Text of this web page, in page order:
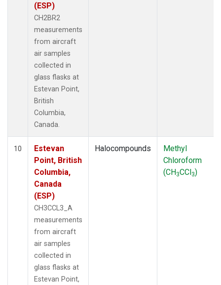
(ESP)
CH2BR2
measurements
from aircraft
air samples
collected in
glass flasks at
Estevan Point,
British
Columbia,
Canada.
10
Estevan
Point, British
Columbia,
Canada
(ESP)
CH3CCL3_A
measurements
from aircraft
air samples
collected in
glass flasks at
Estevan Point,
Halocompounds
Methyl
Chloroform
(CH3CCl3)